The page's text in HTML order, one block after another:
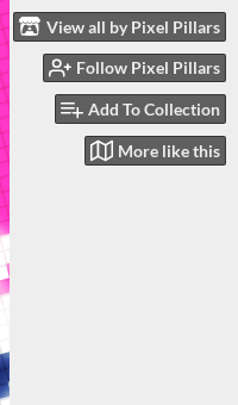
View all by Pixel Pillars
Follow Pixel Pillars
Add To Collection
More like this